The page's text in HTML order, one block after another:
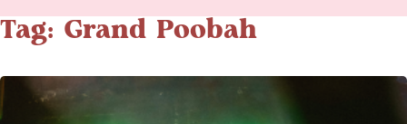
Tag: Grand Poobah